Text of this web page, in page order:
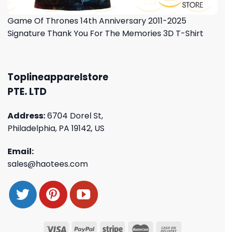
Game Of Thrones 14th Anniversary 2011-2025
Signature Thank You For The Memories 3D T-Shirt
Toplineapparelstore
PTE. LTD
Address:6704 Dorel St,
Philadelphia, PA 19142, US
Email:
sales@haotees.com